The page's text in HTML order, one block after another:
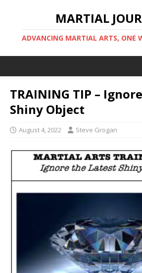
MARTIAL
ADVANCING MARTIAL ARTS, ONE
TRAINING TIP –
Shiny Object
August 4, 2022 Steve Grogan